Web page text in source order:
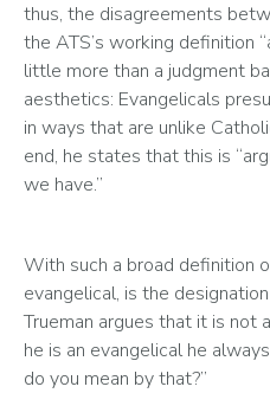
thus, the disagreements
the ATS’s working definition
little more than a judgment
aesthetics: Evangelicals
in ways that are unlike
end, he states that this is
we have.”
With such a broad definition
evangelical, is the
Trueman argues that it is not
he is an evangelical he
do you mean by that?”